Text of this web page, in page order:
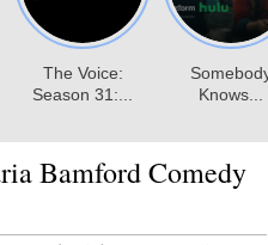
Bamford Comedy